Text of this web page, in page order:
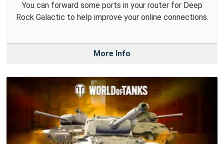
You can forward some ports in your router for Deep
Rock Galactic to help improve your online connections.
More Info